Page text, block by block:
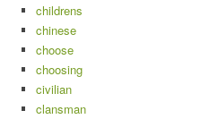
childrens
chinese
choose
choosing
civilian
clansman